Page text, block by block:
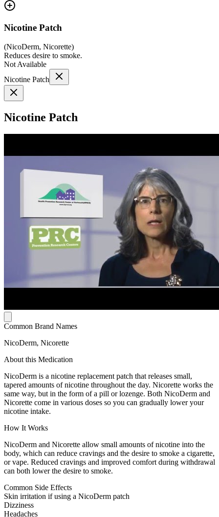
Nicotine Patch
(NicoDerm, Nicorette)
Reduces desire to smoke.
Not Available
Nicotine Patch
Nicotine Patch
Common Brand Names
NicoDerm, Nicorette
About this Medication
NicoDerm is a nicotine replacement patch that releases small,
tapered amounts of nicotine throughout the day. Nicorette works the
same way, but in the form of a pill or lozenge. Both NicoDerm and
Nicorette come in various doses so you can gradually lower your
nicotine intake.
How It Works
NicoDerm and Nicorette allow small amounts of nicotine into the
body, which can reduce cravings and the desire to smoke a cigarette,
or vape. Reduced cravings and improved comfort during withdrawal
can both lower the desire to smoke.
Common Side Effects
Skin irritation if using a NicoDerm patch
Dizziness
Headaches